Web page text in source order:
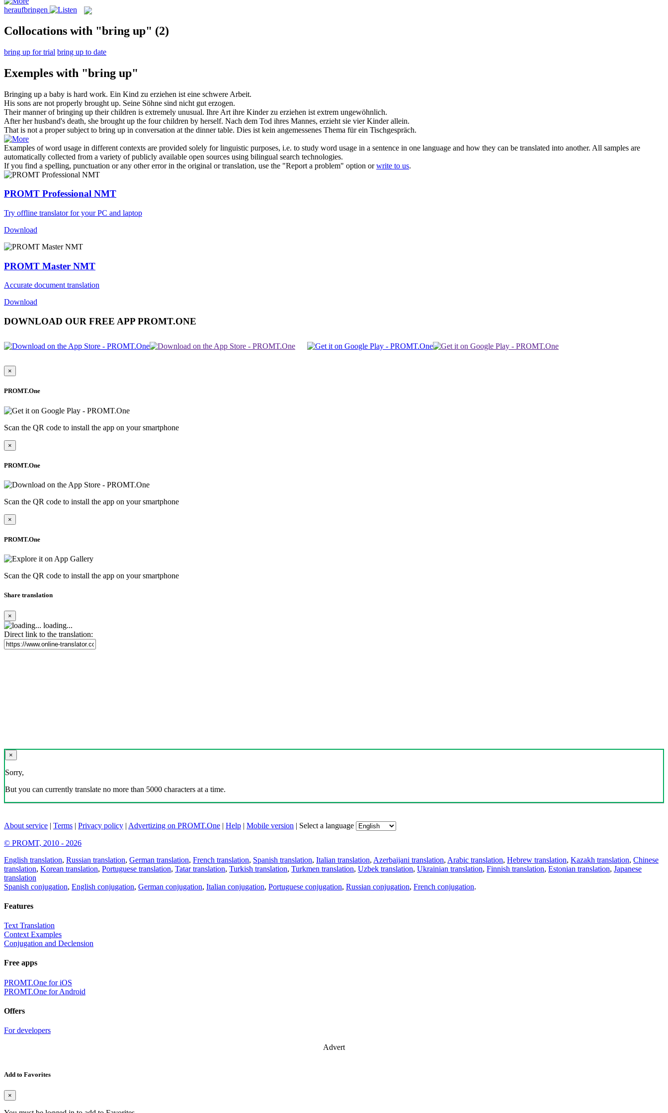
heraufbringen
Collocations with "bring up" (2)
bring up for trial bring up to date
Exemples with "bring up"
Bringing up a baby is hard work. Ein Kind zu erziehen ist eine schwere Arbeit.
His sons are not properly brought up. Seine Söhne sind nicht gut erzogen.
Their manner ofbringing up their children is extremely unusual. Ihre Art ihre Kinder zu erziehen ist extrem ungewöhnlich.
After her husband's death, she brought up the four children by herself. Nach dem Tod ihres Mannes, erzieht sie vier Kinder allein.
That is not a proper subject to bring up in conversation at the dinner table. Dies ist kein angemessenes Thema für ein Tischgespräch.
Examples of word usage in different contexts are provided solely for linguistic purposes, i.e. to study word usage in a sentence in one language and how they can be translated into another. All samples are
automatically collected from a variety of publicly available open sources using bilingual search technologies.
If you find a spelling, punctuation or any other error in the original or translation, use the "Report a problem" option orwrite to us.
PROMT Professional NMT
Try offline translator for your PC and laptop
Download
PROMT Master NMT
Accurate document translation
Download
DOWNLOAD OUR FREE APP PROMT.ONE
×
PROMT.One
Scan the QR code to install the app on your smartphone
×
PROMT.One
Scan the QR code to install the app on your smartphone
×
PROMT.One
Scan the QR code to install the app on your smartphone
Share translation
×
loading...
Direct link to the translation:
×
Sorry,
But you can currently translate no more than 5000 characters at a time.
About service | Terms | Privacy policy | Advertizing on PROMT.One | Help | Mobile version | Select a language
© PROMT, 2010 - 2026
English translation, Russian translation, German translation, French translation, Spanish translation, Italian translation, Azerbaijani translation, Arabic translation, Hebrew translation, Kazakh translation, Chinese
translation, Korean translation, Portuguese translation, Tatar translation, Turkish translation, Turkmen translation, Uzbek translation, Ukrainian translation, Finnish translation, Estonian translation, Japanese
translation
Spanish conjugation, English conjugation, German conjugation, Italian conjugation, Portuguese conjugation, Russian conjugation, French conjugation.
Features
Text Translation
Context Examples
Conjugation and Declension
Free apps
PROMT.One for iOS
PROMT.One for Android
Offers
For developers
Advert
Add to Favorites
×